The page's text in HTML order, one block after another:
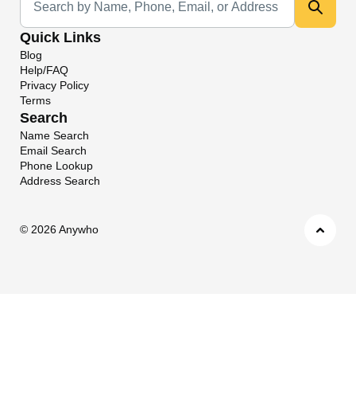
Quick Links
Blog
Help/FAQ
Privacy Policy
Terms
Search
Name Search
Email Search
Phone Lookup
Address Search
© 2026 Anywho